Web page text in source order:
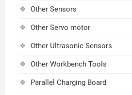
Other Sensors
Other Servo motor
Other Ultrasonic Sensors
Other Workbench Tools
Parallel Charging Board